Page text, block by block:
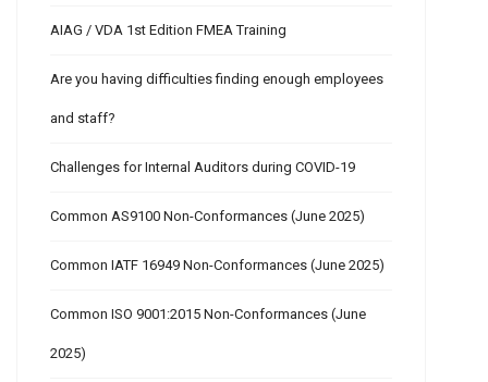
AIAG / VDA 1st Edition FMEA Training
Are you having difficulties finding enough employees
and staff?
Challenges for Internal Auditors during COVID-19
Common AS9100 Non-Conformances (June 2025)
Common IATF 16949 Non-Conformances (June 2025)
Common ISO 9001:2015 Non-Conformances (June
2025)